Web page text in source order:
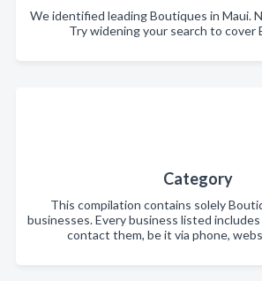
We identified leading Boutiques in Maui.
Try widening your search to cover
Category
This compilation contains solely
businesses. Every business listed
contact them, be it via phone,